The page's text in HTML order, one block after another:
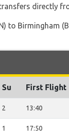
directly
to Birmingham
Su First Flight
2 13:40
1 17:50